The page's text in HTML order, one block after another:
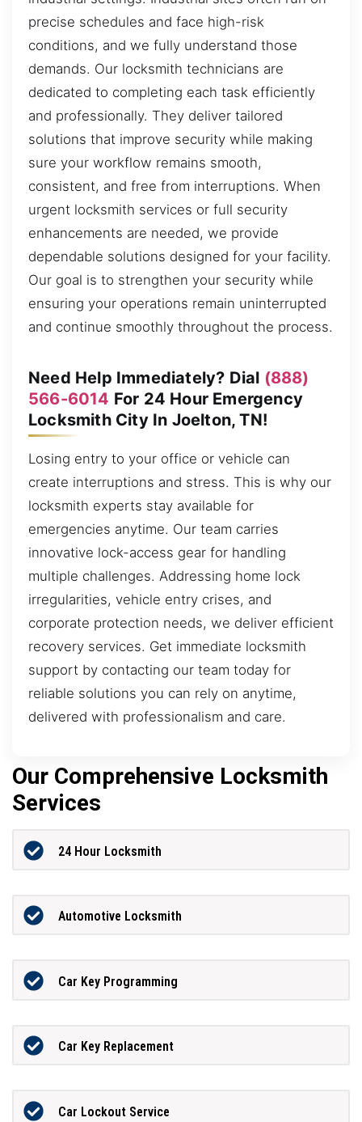
precise schedules and face high-risk
conditions, and we fully understand those
demands. Our locksmith technicians are
dedicated to completing each task efficiently
and professionally. They deliver tailored
solutions that improve security while making
sure your workflow remains smooth,
consistent, and free from interruptions. When
urgent locksmith services or full security
enhancements are needed, we provide
dependable solutions designed for your facility.
Our goal is to strengthen your security while
ensuring your operations remain uninterrupted
and continue smoothly throughout the process.
Need Help Immediately? Dial (888)
566-6014 For 24 Hour Emergency
Locksmith City In Joelton, TN!
Losing entry to your office or vehicle can
create interruptions and stress. This is why our
locksmith experts stay available for
emergencies anytime. Our team carries
innovative lock-access gear for handling
multiple challenges. Addressing home lock
irregularities, vehicle entry crises, and
corporate protection needs, we deliver efficient
recovery services. Get immediate locksmith
support by contacting our team today for
reliable solutions you can rely on anytime,
delivered with professionalism and care.
Our Comprehensive Locksmith
Services
24 Hour Locksmith
Automotive Locksmith
Car Key Programming
Car Key Replacement
Car Lockout Service